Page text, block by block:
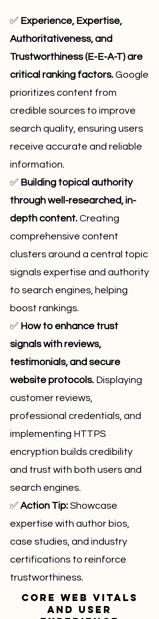
✅ Experience, Expertise,
Authoritativeness, and
Trustworthiness (E-E-A-T) are
critical ranking factors. Google
prioritizes content from
credible sources to improve
search quality, ensuring users
receive accurate and reliable
information.
✅ Building topical authority
through well-researched, in-
depth content. Creating
comprehensive content
clusters around a central topic
signals expertise and authority
to search engines, helping
boost rankings.
✅ How to enhance trust
signals with reviews,
testimonials, and secure
website protocols. Displaying
customer reviews,
professional credentials, and
implementing HTTPS
encryption builds credibility
and trust with both users and
search engines.
✅ Action Tip: Showcase
expertise with author bios,
case studies, and industry
certifications to reinforce
trustworthiness.
Core Web Vitals
and User